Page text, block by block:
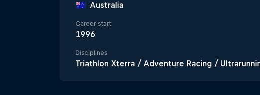
Australia
Career start
1996
Disciplines
Triathlon Xterra / Adventure Racing /